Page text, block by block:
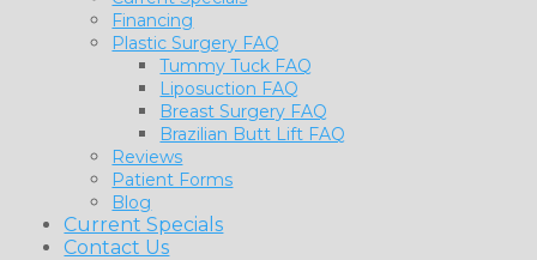
Financing
Plastic Surgery FAQ
Tummy Tuck FAQ
Liposuction FAQ
Breast Surgery FAQ
Brazilian Butt Lift FAQ
Reviews
Patient Forms
Blog
Current Specials
Contact Us